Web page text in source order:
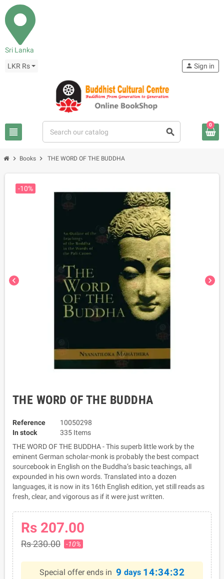
Sri Lanka
LKR Rs
view_headline search
person Sign in
0
chevron_right Books chevron_right THE WORD OF THE BUDDHA
chevron_left chevron_right
-10%
THE WORD OF THE BUDDHA
Reference
10050298
In stock
335 Items
THE WORD OF THE BUDDHA - This superb little work by the
eminent German scholar-monk is probably the best compact
sourcebook in English on the Buddha’s basic teachings, all
expounded in his own words. Translated into a dozen
languages, it is now in its 16th English edition, yet still reads as
fresh, clear, and vigorous as if it were just written.
Rs 207.00
Rs 230.00 -10%
Special offer ends in 9 days 14:34:32